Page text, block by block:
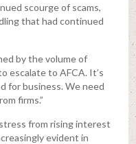
scourge of scams,
that had continued
by the volume of
escalate to AFCA. It’s
for business. We need
firms.”
from rising interest
evident in